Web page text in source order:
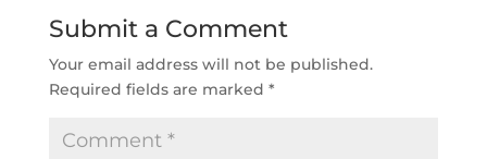
Submit a Comment
Your email address will not be published.
Required fields are marked *